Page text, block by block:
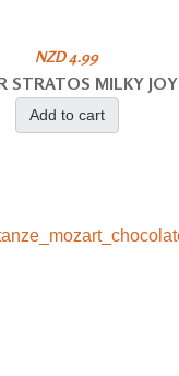
NZD 4.99
STRATOS MILKY JOY
Add to cart